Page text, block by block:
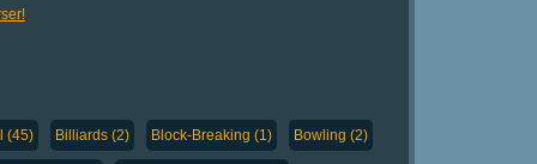
(45) Billiards (2) Block-Breaking (1) Bowling (2)